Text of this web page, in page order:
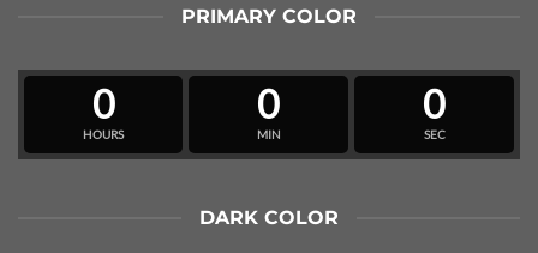
PRIMARY COLOR
0
HOURS
0
MIN
0
SEC
DARK COLOR